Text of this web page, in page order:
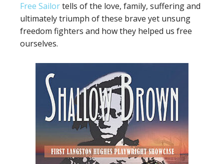
Free Sailortells of the love, family, suffering and
ultimately triumph of these brave yet unsung
freedom fighters and how they helped us free
ourselves.